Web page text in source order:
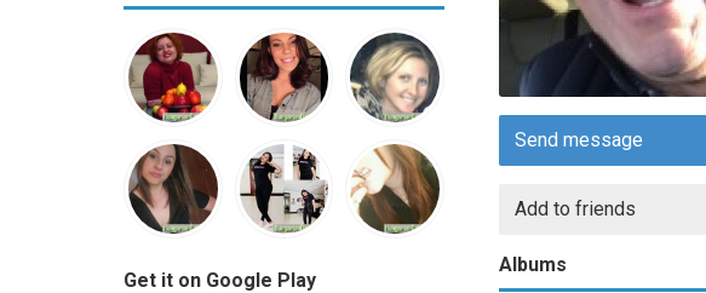
Get it on Google Play
Send message
Add to friends
Albums